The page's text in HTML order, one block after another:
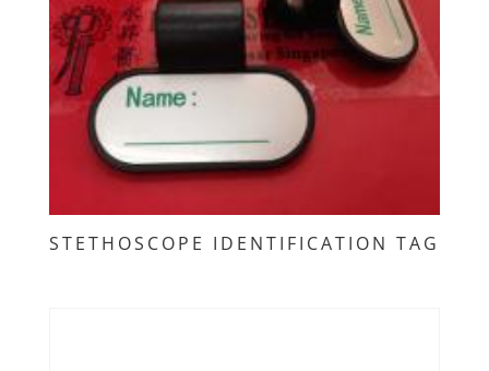
STETHOSCOPE IDENTIFICATION TAG